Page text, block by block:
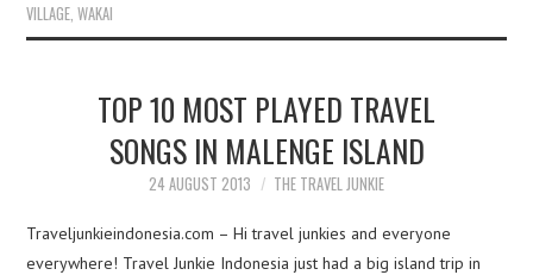
VILLAGE,WAKAI
TOP 10 MOST PLAYED TRAVEL
SONGS IN MALENGE ISLAND
24 AUGUST 2013 THE TRAVEL JUNKIE
Traveljunkieindonesia.com – Hi travel junkies and everyone
everywhere! Travel Junkie Indonesia just had a big island trip in